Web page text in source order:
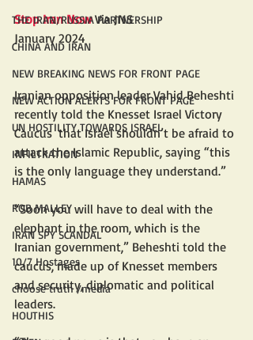
THE IRAN/RUSSIA PARTNERSHIP
CHINA AND IRAN
NEW BREAKING NEWS FOR FRONT PAGE
NEW ACTION ALERTS FOR FRONT PAGE
UN HOSTILITY TOWARDS ISRAEL
INFILTRATION
HAMAS
ROB MALLEY
IRAN SPY SCANDAL
10/7 Hostages
choose truth /media
HOUTHIS
Stop Iran Now Via JNS
January 2024
Iranian opposition leader Vahid Beheshti
recently told the Knesset Israel Victory
Caucus  that Israel shouldn’t be afraid to
attack the Islamic Republic, saying “this
is the only language they understand.”
“Soon you will have to deal with the
elephant in the room, which is the
Iranian government,” Beheshti told the
caucus, made up of Knesset members
and security, diplomatic and political
leaders.